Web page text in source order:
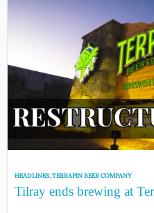
HEADLINES,TERRAPIN BEER COMPANY
Tilray ends brewing at